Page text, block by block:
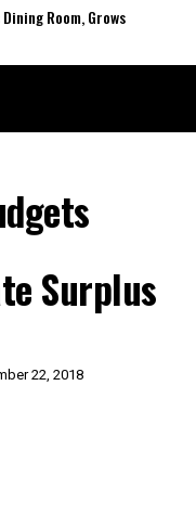
Room, Grows
Surplus
22, 2018